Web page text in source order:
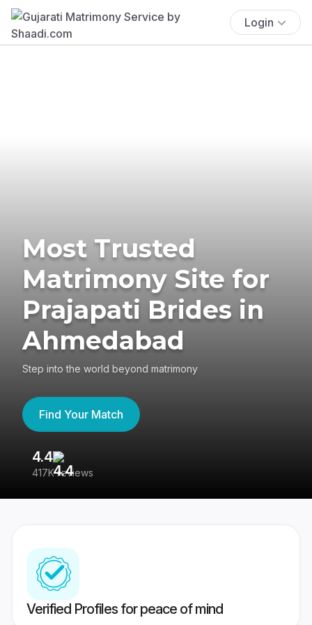
Login
Most Trusted
Matrimony Site for
Prajapati Brides in
Ahmedabad
Step into the world beyond matrimony
Find Your Match
4.4
417K reviews
Verified Profiles for peace of mind